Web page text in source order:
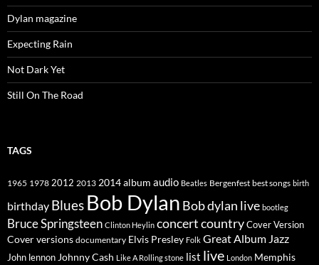
Dylan magazine
Expecting Rain
Not Dark Yet
Still On The Road
TAGS
1965 1978 2012 2013 2014album audio Beatles Bergenfest best songs birth
birthday Blues Bob Dylan Bob dylan live bootleg
Bruce Springsteen Clinton Heylin concertcountryCover Version
Cover versions documentary Elvis Presley Folk Great Album Jazz
John lennon Johnny Cash Like A Rolling stone list live London Memphis